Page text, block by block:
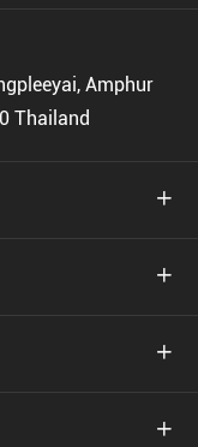
Amphur
Thailand



